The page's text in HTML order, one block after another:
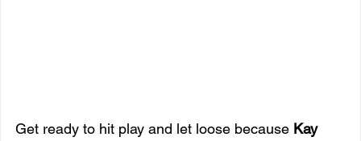
Get ready to hit play and let loose because Kay